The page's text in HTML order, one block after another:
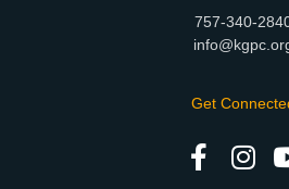
757-340-
Get